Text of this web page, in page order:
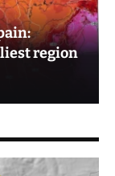
region